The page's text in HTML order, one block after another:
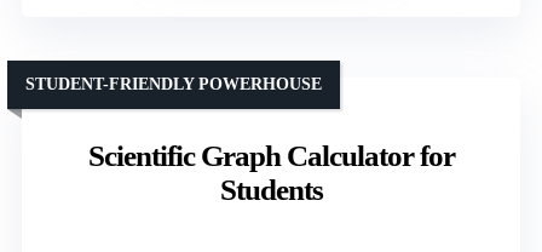
Scientific Graph Calculator for
Students
STUDENT-FRIENDLY POWERHOUSE